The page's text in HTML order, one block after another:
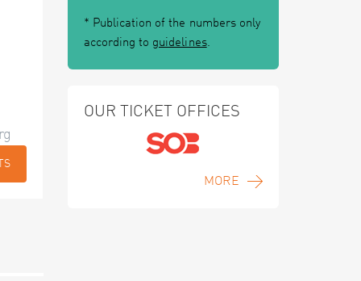
* Publication of the numbers only
according to guidelines.
OUR TICKET OFFICES
MORE